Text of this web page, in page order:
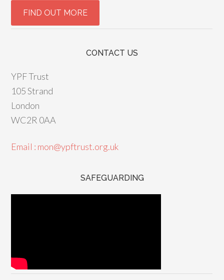
CONTACT US
YPF Trust
105 Strand
London
WC2R 0AA
Email : mon@ypftrust.org.uk
SAFEGUARDING